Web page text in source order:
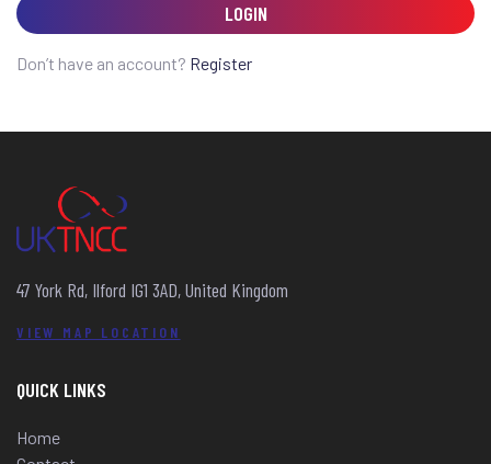
LOGIN
Don’t have an account? Register
47 York Rd, Ilford IG1 3AD, United Kingdom
VIEW MAP LOCATION
QUICK LINKS
Home